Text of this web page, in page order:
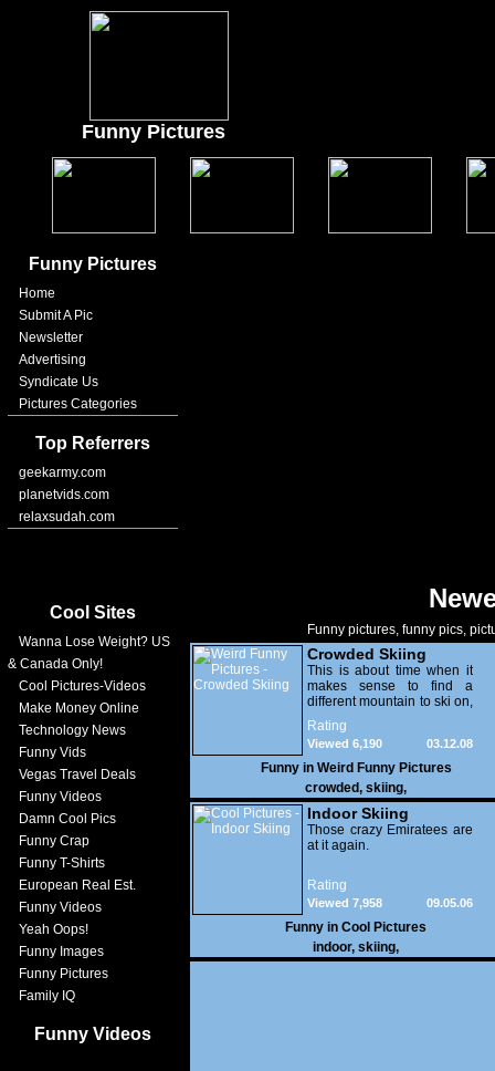
Funny Pictures
Funny Pictures
Home
Submit A Pic
Newsletter
Advertising
Syndicate Us
Pictures Categories
Top Referrers
geekarmy.com
planetvids.com
relaxsudah.com
Cool Sites
Wanna Lose Weight? US
& Canada Only!
Cool Pictures-Videos
Make Money Online
Technology News
Funny Vids
Vegas Travel Deals
Funny Videos
Damn Cool Pics
Funny Crap
Funny T-Shirts
European Real Est.
Funny Videos
Yeah Oops!
Funny Images
Funny Pictures
Family IQ
Funny Videos
Funny pictures, funny pics,
Crowded Skiing
This is about time when it
makes sense to find a
different mountain to ski on,
hehe.
Rating
03.12.08
Viewed 6,190
Funny in Weird Funny Pictures
crowded, skiing,
Indoor Skiing
Those crazy Emiratees are
at it again.
Rating
09.05.06
Viewed 7,958
Funny in Cool Pictures
indoor, skiing,